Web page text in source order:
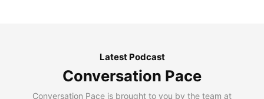
Latest Podcast
Conversation Pace
Conversation Pace is brought to you by the team at